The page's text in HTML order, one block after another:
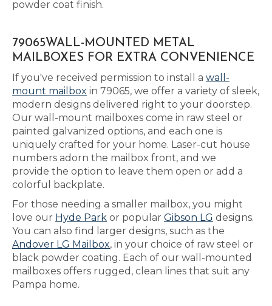
powder coat finish.
79065WALL-MOUNTED METAL
MAILBOXES FOR EXTRA CONVENIENCE
If you've received permission to install a wall-
mount mailbox in 79065, we offer a variety of sleek,
modern designs delivered right to your doorstep.
Our wall-mount mailboxes come in raw steel or
painted galvanized options, and each one is
uniquely crafted for your home. Laser-cut house
numbers adorn the mailbox front, and we
provide the option to leave them open or add a
colorful backplate.
For those needing a smaller mailbox, you might
love our Hyde Park or popular Gibson LG designs.
You can also find larger designs, such as the
Andover LG Mailbox, in your choice of raw steel or
black powder coating. Each of our wall-mounted
mailboxes offers rugged, clean lines that suit any
Pampa home.